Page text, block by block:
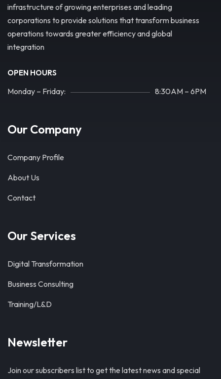
infrastructure of growing enterprises and leading
corporations to provide solutions that transform business
operations towards greater efficiency and global
integration
OPEN HOURS
Monday – Friday: 8:30AM – 6PM
Our Company
Company Profile
About Us
Contact
Our Services
Digital Transformation
Business Consulting
Training/L&D
Newsletter
Join our subscribers list to get the latest news and special